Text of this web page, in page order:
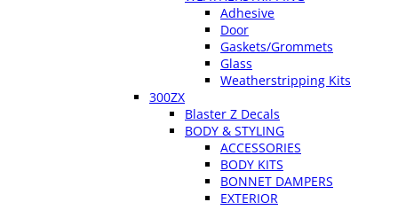
Adhesive
Door
Gaskets/Grommets
Glass
Weatherstripping Kits
300ZX
Blaster Z Decals
BODY & STYLING
ACCESSORIES
BODY KITS
BONNET DAMPERS
EXTERIOR